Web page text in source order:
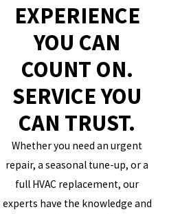
EXPERIENCE
YOU CAN
COUNT ON.
SERVICE YOU
CAN TRUST.
Whether you need an urgent
repair, a seasonal tune-up, or a
full HVAC replacement, our
experts have the knowledge and